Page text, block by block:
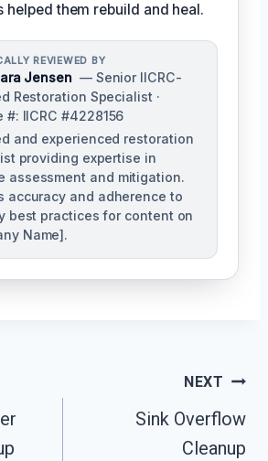
helped them rebuild and heal.
REVIEWED BY
Jensen — Senior IICRC-
Restoration Specialist ·
#: IICRC #4228156
and experienced restoration
providing expertise in
assessment and mitigation.
accuracy and adherence to
best practices for content on
Name].
NEXT
Sink Overflow
Cleanup